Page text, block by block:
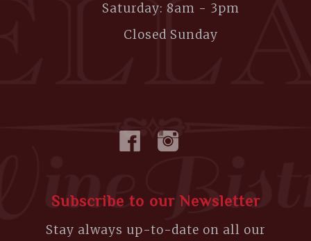
Saturday: 8am - 3pm
Closed Sunday
Subscribe to our Newsletter
Stay always up-to-date on all our